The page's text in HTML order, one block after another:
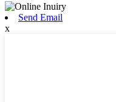
Send Email
x